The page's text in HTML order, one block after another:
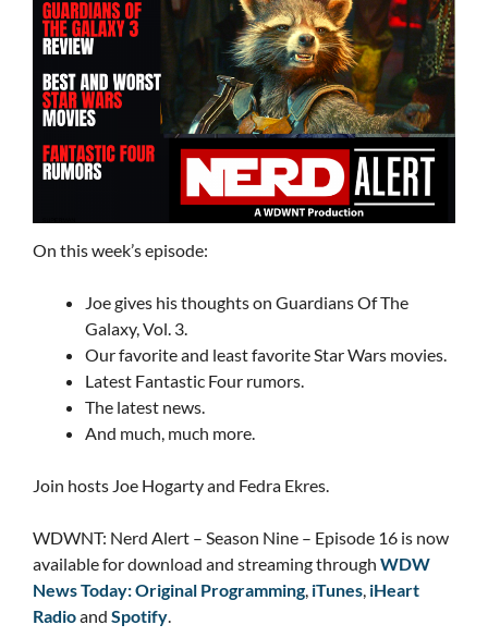
On this week’s episode:
Joe gives his thoughts on Guardians Of The
Galaxy, Vol. 3.
Our favorite and least favorite Star Wars movies.
Latest Fantastic Four rumors.
The latest news.
And much, much more.
Join hosts Joe Hogarty and Fedra Ekres.
WDWNT: Nerd Alert – Season Nine – Episode 16 is now
available for download and streaming through WDW
News Today: Original Programming, iTunes, iHeart
Radioand Spotify.